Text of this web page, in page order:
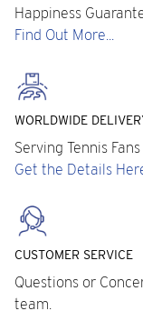
Happiness
Find Out More...
WORLDWIDE
Serving Tennis
Get the Details
CUSTOMER SERVICE
Questions or
team.